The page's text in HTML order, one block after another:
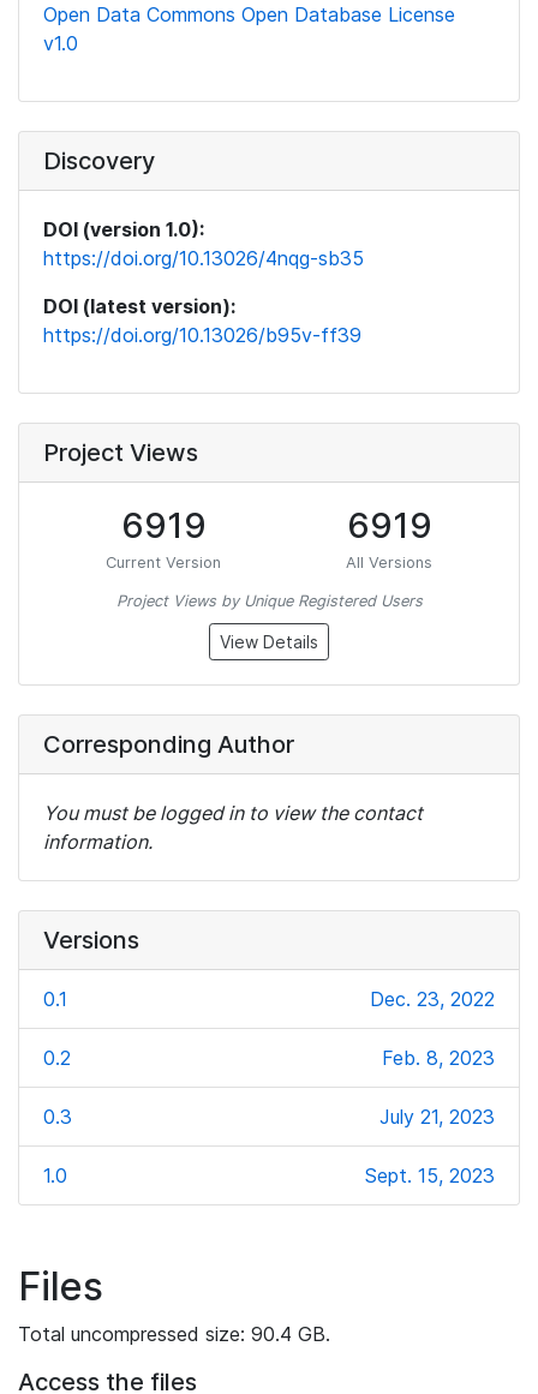
Open Data Commons Open Database License
v1.0
Discovery
DOI (version 1.0):
https://doi.org/10.13026/4nqg-sb35
DOI (latest version):
https://doi.org/10.13026/b95v-ff39
Project Views
6919
Current Version
6919
All Versions
Project Views by Unique Registered Users
View Details
Corresponding Author
You must be logged in to view the contact
information.
Versions
0.1 Dec. 23, 2022
0.2 Feb. 8, 2023
0.3 July 21, 2023
1.0 Sept. 15, 2023
Files
Total uncompressed size: 90.4 GB.
Access the files